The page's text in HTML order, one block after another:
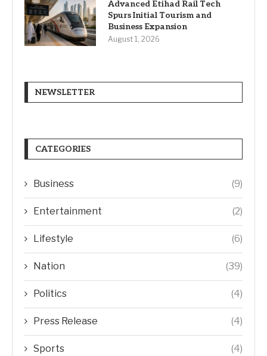
Advanced Etihad Rail Tech
Spurs Initial Tourism and
Business Expansion
August 1, 2026
NEWSLETTER
CATEGORIES
Business (9)
Entertainment (2)
Lifestyle (6)
Nation (39)
Politics (4)
Press Release (4)
Sports (4)